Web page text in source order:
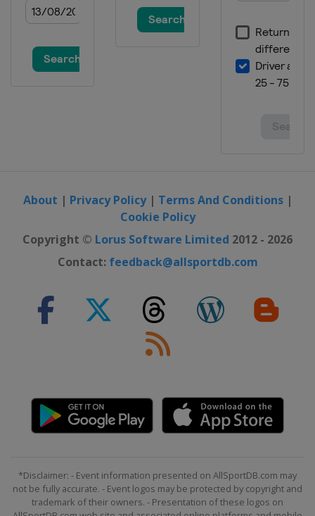
About | Privacy Policy| Terms And Conditions|
Cookie Policy
Copyright © Lorus Software Limited 2012 - 2026
Contact: feedback@allsportdb.com
*Disclaimer: - Event information presented on AllSportDB.com may
not be fully accurate. - Event logos may be protected by copyright and
trademark of their owners. - Presentation of these logos on